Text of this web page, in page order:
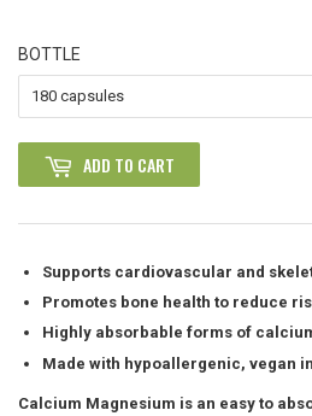
BOTTLE
ADD TO CART
Supports cardiovascular and
Promotes bone health to reduce
Highly absorbable forms of
Made with hypoallergenic, vegan
Calcium Magnesium is an easy to